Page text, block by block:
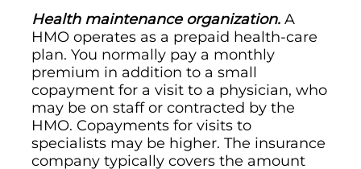
Health maintenance organization. A
HMO operates as a prepaid health-care
plan. You normally pay a monthly
premium in addition to a small
copayment for a visit to a physician, who
may be on staff or contracted by the
HMO. Copayments for visits to
specialists may be higher. The insurance
company typically covers the amount